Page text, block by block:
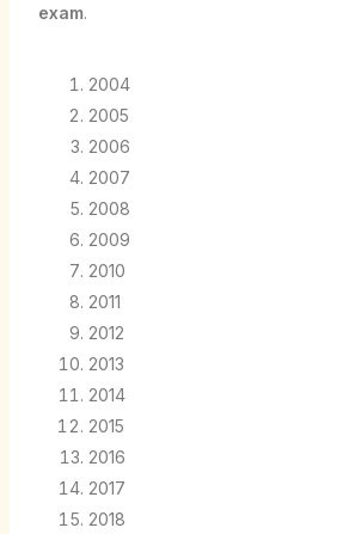
exam.
2004
2005
2006
2007
2008
2009
2010
2011
2012
2013
2014
2015
2016
2017
2018